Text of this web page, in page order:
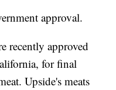
approval.
recently approved
for final
Upside's meats